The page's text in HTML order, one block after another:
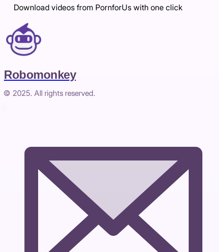
Download videos from PornforUs with one click
Robomonkey
© 2025. All rights reserved.